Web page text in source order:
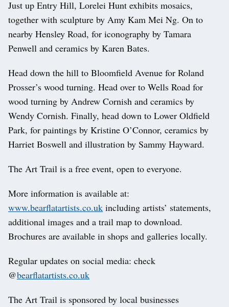
Just up Entry Hill, Lorelei Hunt exhibits mosaics,
together with sculpture by Amy Kam Mei Ng. On to
nearby Hensley Road, for iconography by Tamara
Penwell and ceramics by Karen Bates.
Head down the hill to Bloomfield Avenue for Roland
Prosser’s wood turning. Head over to Wells Road for
wood turning by Andrew Cornish and ceramics by
Wendy Cornish. Finally, head down to Lower Oldfield
Park, for paintings by Kristine O’Connor, ceramics by
Harriet Boswell and illustration by Sammy Hayward.
The Art Trail is a free event, open to everyone.
More information is available at:
www.bearflatartists.co.uk including artists’ statements,
additional images and a trail map to download.
Brochures are available in shops and galleries locally.
Regular updates on social media: check
@bearflatartists.co.uk
The Art Trail is sponsored by local businesses